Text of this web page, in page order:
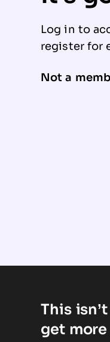
Log in to
register for
Not a
This
get